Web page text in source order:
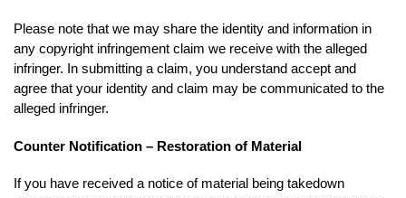
Please note that we may share the identity and information in
any copyright infringement claim we receive with the alleged
infringer. In submitting a claim, you understand accept and
agree that your identity and claim may be communicated to the
alleged infringer.
Counter Notification – Restoration of Material
If you have received a notice of material being takedown